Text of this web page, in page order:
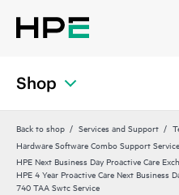
Shop
Back to shop Services and Support
Hardware Software Combo Support Service
HPE Next Business Day Proactive Care
HPE 4 Year Proactive Care Next Business
740 TAA Swtc Service